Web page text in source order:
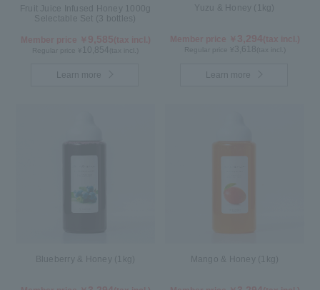
Fruit Juice Infused Honey 1000g
Selectable Set (3 bottles)
10,854 (tax incl.)
Learn more
Yuzu & Honey (1kg)
3,618 (tax incl.)
Learn more
Blueberry & Honey (1kg) Mango & Honey (1kg)